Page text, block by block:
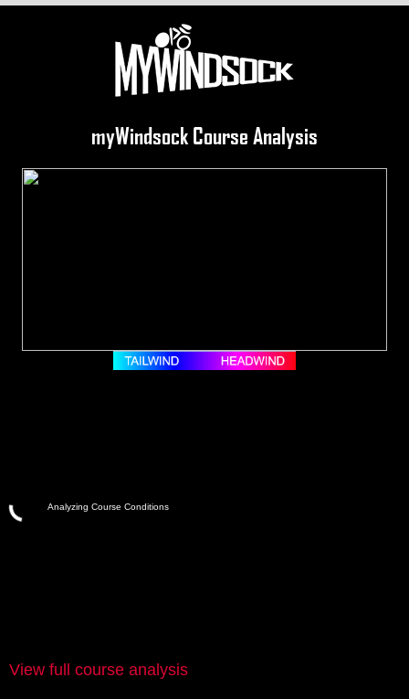
myWindsock Course Analysis
Analyzing Course Conditions
View full course analysis